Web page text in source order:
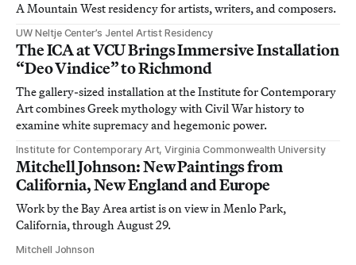
A Mountain West residency for artists, writers, and composers.
UW Neltje Center’s Jentel Artist Residency
The ICA at VCU Brings Immersive Installation
“Deo Vindice” to Richmond
The gallery-sized installation at the Institute for Contemporary
Art combines Greek mythology with Civil War history to
examine white supremacy and hegemonic power.
Institute for Contemporary Art, Virginia Commonwealth University
Mitchell Johnson: New Paintings from
California, New England and Europe
Work by the Bay Area artist is on view in Menlo Park,
California, through August 29.
Mitchell Johnson